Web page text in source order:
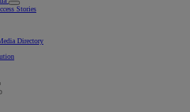
Stories
Directory